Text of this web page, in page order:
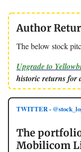
Author
The below stock
Upgrade to
historic returns for
TWITTER -
The
Mobilicom